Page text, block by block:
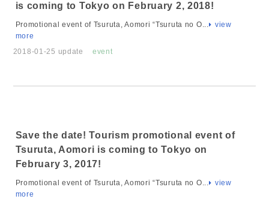
is coming to Tokyo on February 2, 2018!
Promotional event of Tsuruta, Aomori “Tsuruta no O...
view
more
2018-01-25 update
event
Save the date! Tourism promotional event of
Tsuruta, Aomori is coming to Tokyo on
February 3, 2017!
Promotional event of Tsuruta, Aomori “Tsuruta no O...
view
more